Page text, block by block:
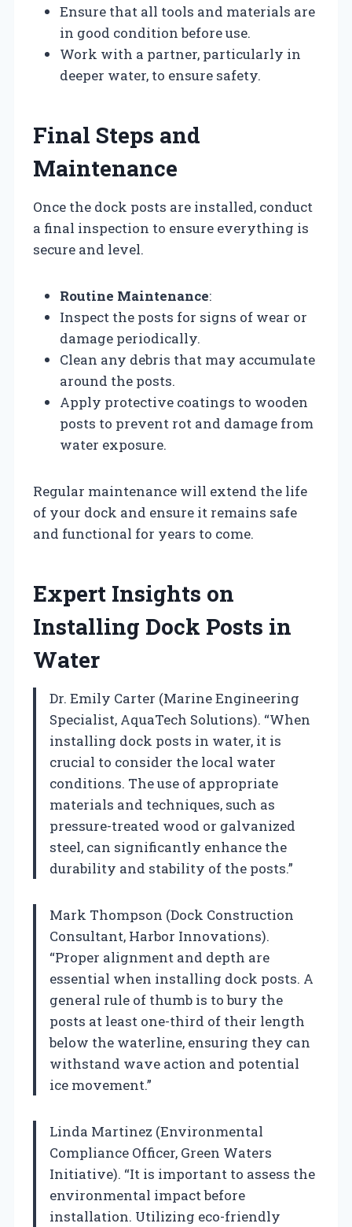
Ensure that all tools and materials are
in good condition before use.
Work with a partner, particularly in
deeper water, to ensure safety.
Final Steps and
Maintenance
Once the dock posts are installed, conduct
a final inspection to ensure everything is
secure and level.
Routine Maintenance:
Inspect the posts for signs of wear or
damage periodically.
Clean any debris that may accumulate
around the posts.
Apply protective coatings to wooden
posts to prevent rot and damage from
water exposure.
Regular maintenance will extend the life
of your dock and ensure it remains safe
and functional for years to come.
Expert Insights on
Installing Dock Posts in
Water
Dr. Emily Carter (Marine Engineering
Specialist, AquaTech Solutions). “When
installing dock posts in water, it is
crucial to consider the local water
conditions. The use of appropriate
materials and techniques, such as
pressure-treated wood or galvanized
steel, can significantly enhance the
durability and stability of the posts.”
Mark Thompson (Dock Construction
Consultant, Harbor Innovations).
“Proper alignment and depth are
essential when installing dock posts. A
general rule of thumb is to bury the
posts at least one-third of their length
below the waterline, ensuring they can
withstand wave action and potential
ice movement.”
Linda Martinez (Environmental
Compliance Officer, Green Waters
Initiative). “It is important to assess the
environmental impact before
installation. Utilizing eco-friendly